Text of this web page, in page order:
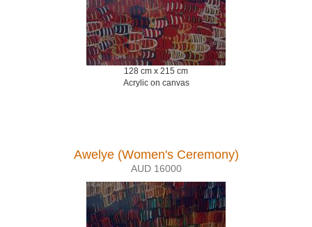
128 cm x 215 cm
Acrylic on canvas
Awelye (Women's Ceremony)
AUD 16000